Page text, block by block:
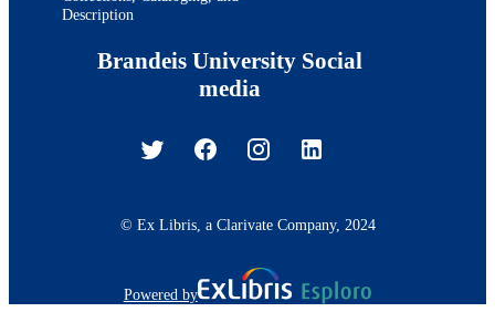
Description
Brandeis University Social
media
© Ex Libris, a Clarivate Company, 2024
Powered by